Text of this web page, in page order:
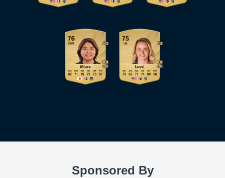
Sponsored By